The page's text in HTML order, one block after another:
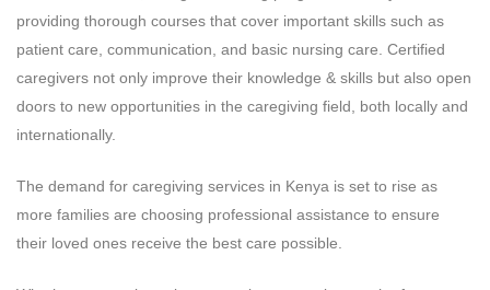
providing thorough courses that cover important skills such as
patient care, communication, and basic nursing care. Certified
caregivers not only improve their knowledge & skills but also open
doors to new opportunities in the caregiving field, both locally and
internationally.
The demand for caregiving services in Kenya is set to rise as
more families are choosing professional assistance to ensure
their loved ones receive the best care possible.